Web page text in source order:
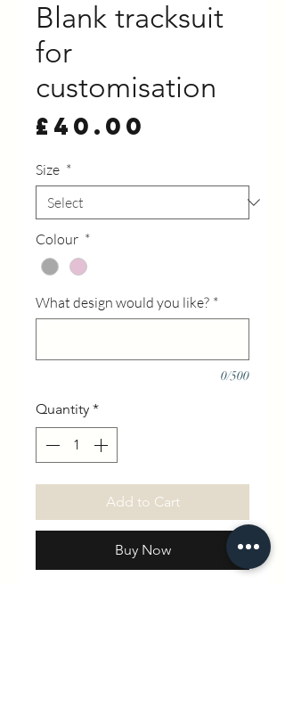
Blank tracksuit
for
customisation
£40.00
Size *
Colour *
What design would you like? *
0/500
Quantity *
Add to Cart
Buy Now